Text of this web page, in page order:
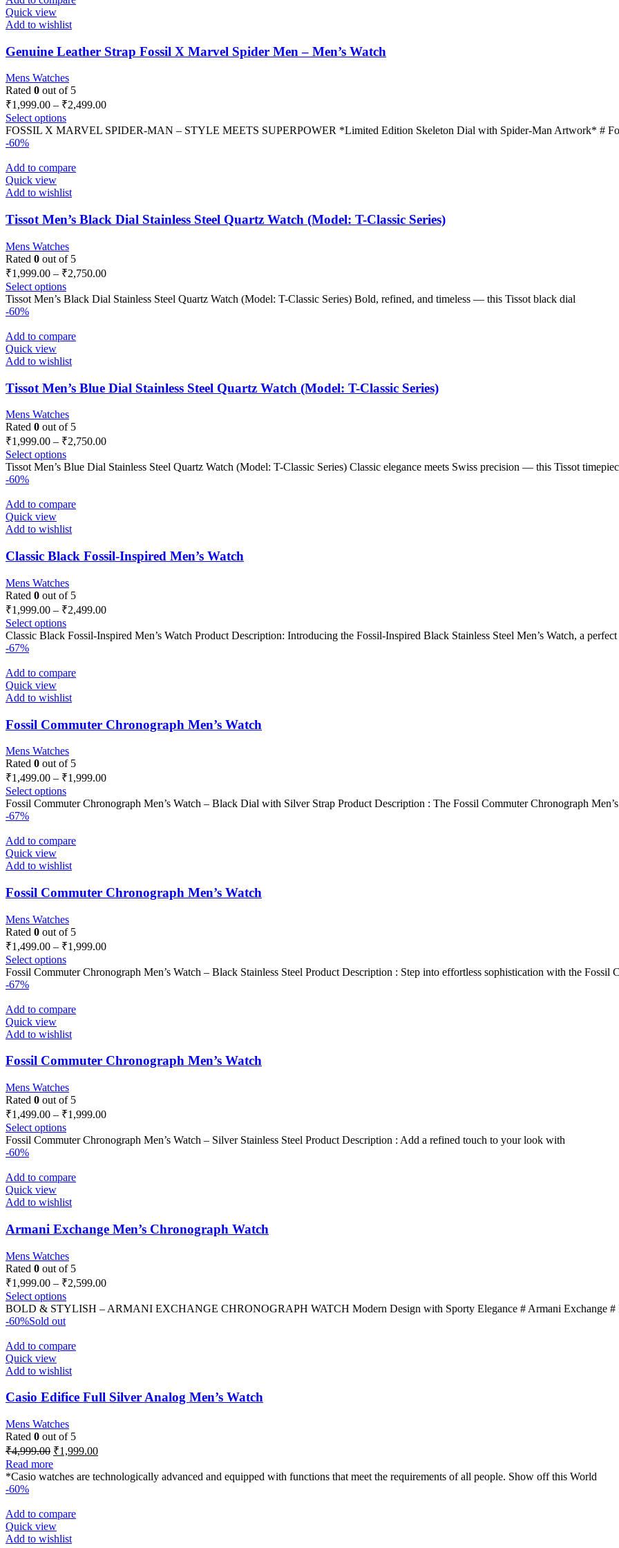
Quick view
Add to wishlist
Genuine Leather Strap Fossil X Marvel Spider Men – Men’s Watch
Mens Watches
Rated 0 out of 5
₹1,999.00 – ₹2,499.00
Select options
FOSSIL X MARVEL SPIDER-MAN – STYLE MEETS SUPERPOWER *Limited Edition Skeleton Dial with Spider-Man Artwork* #
-60%
Add to compare
Quick view
Add to wishlist
Tissot Men’s Black Dial Stainless Steel Quartz Watch (Model: T-Classic Series)
Mens Watches
Rated 0 out of 5
₹1,999.00 – ₹2,750.00
Select options
Tissot Men’s Black Dial Stainless Steel Quartz Watch (Model: T-Classic Series) Bold, refined, and timeless — this Tissot black dial
-60%
Add to compare
Quick view
Add to wishlist
Tissot Men’s Blue Dial Stainless Steel Quartz Watch (Model: T-Classic Series)
Mens Watches
Rated 0 out of 5
₹1,999.00 – ₹2,750.00
Select options
Tissot Men’s Blue Dial Stainless Steel Quartz Watch (Model: T-Classic Series) Classic elegance meets Swiss precision — this Tissot
-60%
Add to compare
Quick view
Add to wishlist
Classic Black Fossil-Inspired Men’s Watch
Mens Watches
Rated 0 out of 5
₹1,999.00 – ₹2,499.00
Select options
Classic Black Fossil-Inspired Men’s Watch Product Description: Introducing the Fossil-Inspired Black Stainless Steel Men’s Watch, a
-67%
Add to compare
Quick view
Add to wishlist
Fossil Commuter Chronograph Men’s Watch
Mens Watches
Rated 0 out of 5
₹1,499.00 – ₹1,999.00
Select options
Fossil Commuter Chronograph Men’s Watch – Black Dial with Silver Strap Product Description : The Fossil Commuter Chronograph
-67%
Add to compare
Quick view
Add to wishlist
Fossil Commuter Chronograph Men’s Watch
Mens Watches
Rated 0 out of 5
₹1,499.00 – ₹1,999.00
Select options
Fossil Commuter Chronograph Men’s Watch – Black Stainless Steel Product Description : Step into effortless sophistication with the Fossil
-67%
Add to compare
Quick view
Add to wishlist
Fossil Commuter Chronograph Men’s Watch
Mens Watches
Rated 0 out of 5
₹1,499.00 – ₹1,999.00
Select options
Fossil Commuter Chronograph Men’s Watch – Silver Stainless Steel Product Description : Add a refined touch to your look with
-60%
Add to compare
Quick view
Add to wishlist
Armani Exchange Men’s Chronograph Watch
Mens Watches
Rated 0 out of 5
₹1,999.00 – ₹2,599.00
Select options
BOLD & STYLISH – ARMANI EXCHANGE CHRONOGRAPH WATCH Modern Design with Sporty Elegance # Armani Exchange #
-60%Sold out
Add to compare
Quick view
Add to wishlist
Casio Edifice Full Silver Analog Men’s Watch
Mens Watches
Rated 0 out of 5
₹4,999.00 ₹1,999.00
Read more
*Casio watches are technologically advanced and equipped with functions that meet the requirements of all people. Show off this World
-60%
Add to compare
Quick view
Add to wishlist